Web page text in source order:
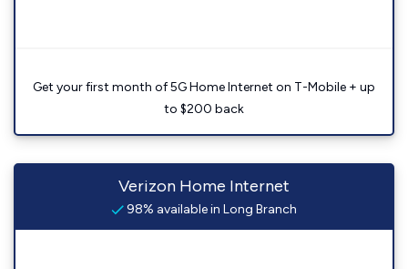
Get your first month of 5G Home Internet on T-Mobile + up
to $200 back
Verizon Home Internet
98% available in Long Branch